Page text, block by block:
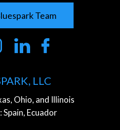
Team
LLC
Ohio, and Illinois
Spain, Ecuador